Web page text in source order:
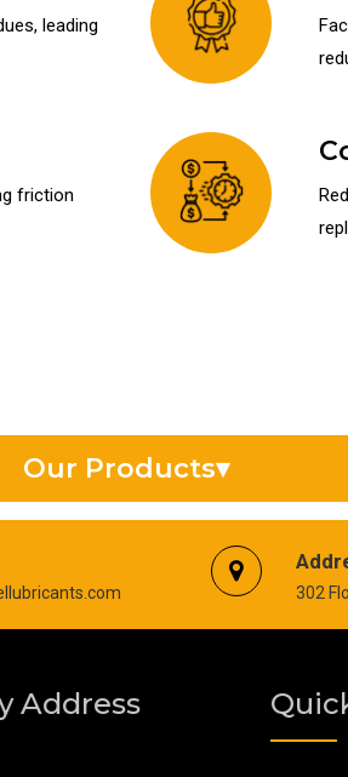
leading
friction
Our Products▾
Gear Oil
Thread Compound
302
Address